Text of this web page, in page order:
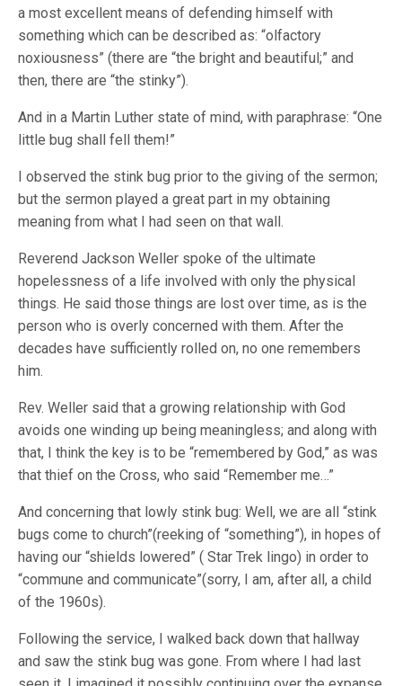
a most excellent means of defending himself with
something which can be described as: “olfactory
noxiousness” (there are “the bright and beautiful;” and
then, there are “the stinky”).
And in a Martin Luther state of mind, with paraphrase: “One
little bug shall fell them!”
I observed the stink bug prior to the giving of the sermon;
but the sermon played a great part in my obtaining
meaning from what I had seen on that wall.
Reverend Jackson Weller spoke of the ultimate
hopelessness of a life involved with only the physical
things. He said those things are lost over time, as is the
person who is overly concerned with them. After the
decades have sufficiently rolled on, no one remembers
him.
Rev. Weller said that a growing relationship with God
avoids one winding up being meaningless; and along with
that, I think the key is to be “remembered by God,” as was
that thief on the Cross, who said “Remember me…”
And concerning that lowly stink bug: Well, we are all “stink
bugs come to church”(reeking of “something”), in hopes of
having our “shields lowered” ( Star Trek lingo) in order to
“commune and communicate”(sorry, I am, after all, a child
of the 1960s).
Following the service, I walked back down that hallway
and saw the stink bug was gone. From where I had last